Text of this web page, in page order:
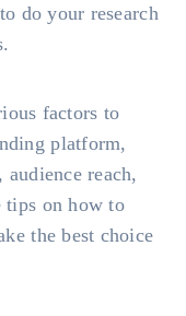
do your research
factors to
platform,
reach,
tips on how to
the best choice